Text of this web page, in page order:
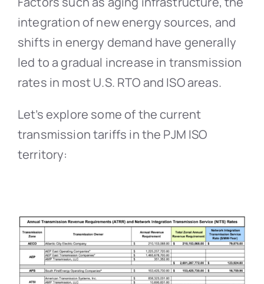
integration of new energy sources, and
shifts in energy demand have generally
led to a gradual increase in transmission
rates in most U.S. RTO and ISO areas.
Let’s explore some of the current
transmission tariffs in the PJM ISO
territory: